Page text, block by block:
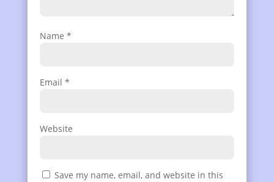
Name *
Email *
Website
Save my name, email, and website in this